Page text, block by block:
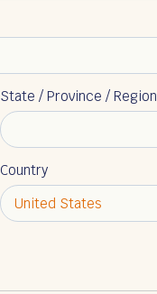
State / Province / Region
Country